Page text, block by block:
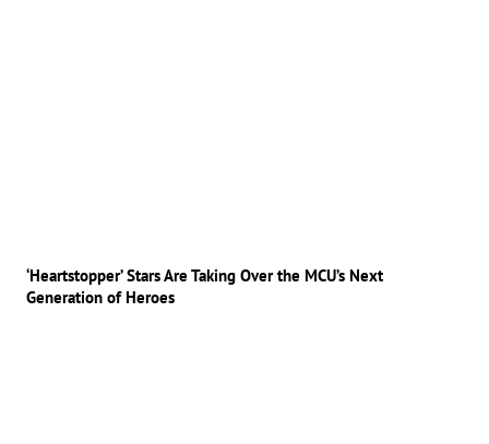
‘Heartstopper’ Stars Are Taking Over the MCU’s Next
Generation of Heroes